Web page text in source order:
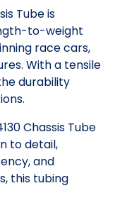
Tube is
to-weight
race cars,
With a tensile
durability
Chassis Tube
to detail,
and
this tubing